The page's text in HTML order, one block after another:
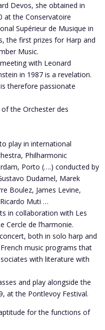
Devos, she obtained in
at the Conservatoire
Supérieur de Musique in
the first prizes for Harp and
Music.
with Leonard
in 1987 is a revelation.
therefore passionate
the Orchester des
play in international
Philharmonic
Porto (….) conducted by
Dudamel, Marek
Boulez, James Levine,
Muti …
in collaboration with Les
Cercle de l’harmonie.
both in solo harp and
music programs that
with literature with
and play alongside the
at the Pontlevoy Festival.
for the functions of